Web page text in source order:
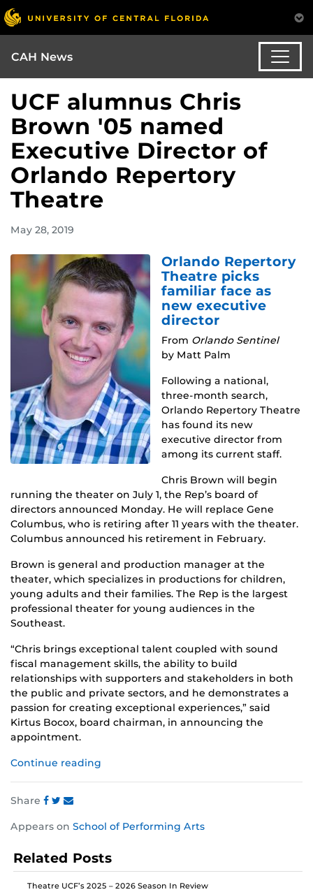
CAH News
UCF alumnus Chris
Brown '05 named
Executive Director of
Orlando Repertory
Theatre
May 28, 2019
Orlando Repertory
Theatre picks
familiar face as
new executive
director
From Orlando Sentinel
by Matt Palm
Following a national,
three-month search,
Orlando Repertory Theatre
has found its new
executive director from
among its current staff.
Chris Brown will begin
running the theater on July 1, the Rep’s board of
directors announced Monday. He will replace Gene
Columbus, who is retiring after 11 years with the theater.
Columbus announced his retirement in February.
Brown is general and production manager at the
theater, which specializes in productions for children,
young adults and their families. The Rep is the largest
professional theater for young audiences in the
Southeast.
“Chris brings exceptional talent coupled with sound
fiscal management skills, the ability to build
relationships with supporters and stakeholders in both
the public and private sectors, and he demonstrates a
passion for creating exceptional experiences,” said
Kirtus Bocox, board chairman, in announcing the
appointment.
Continue reading
Share
this
on
Facebook
this
on
Twitter
this
on
Instagram
Appears on School of Performing Arts
Related Posts
Theatre UCF’s 2025 – 2026 Season In Review